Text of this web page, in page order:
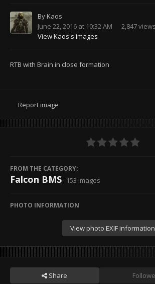
ByKaos
June 22, 2016 at 10:32 AM
2,847 views
View Kaos's images
RTB with Brain in close formation
Report image
FROM THE CATEGORY:
Falcon BMS · 153 images
PHOTO INFORMATION
View photo EXIF information
Share